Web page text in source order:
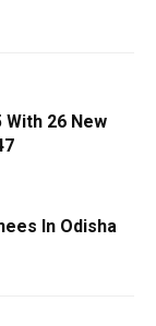
26 New
In Odisha